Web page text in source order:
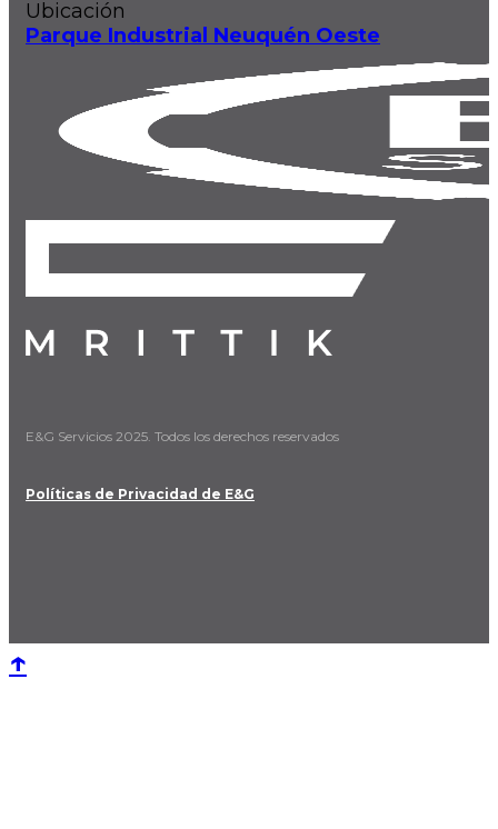
Ubicación
Parque Industrial Neuquén Oeste
E&G Servicios 2025. Todos los derechos reservados
Políticas de Privacidad de E&G
↑